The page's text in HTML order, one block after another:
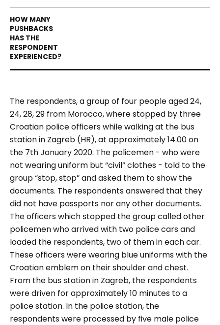
The respondents, a group of four people aged 24,
24, 28, 29 from Morocco, where stopped by three
Croatian police officers while walking at the bus
station in Zagreb (HR), at approximately 14.00 on
the 7th January 2020. The policemen - who were
not wearing uniform but “civil” clothes - told to the
group“stop, stop”and asked them to show the
documents. The respondents answered that they
did not have passports nor any other documents.
The officers which stopped the group called other
policemen who arrived with two police cars and
loaded the respondents, two of them in each car.
These officers were wearing blue uniforms with the
Croatian emblem on their shoulder and chest.
From the bus station in Zagreb, the respondents
were driven for approximately 10 minutes to a
police station. In the police station, the
respondents were processed by five male police